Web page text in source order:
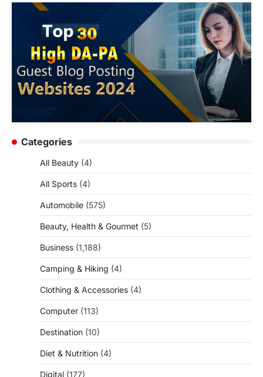
Categories
All Beauty (4)
All Sports (4)
Automobile (575)
Beauty, Health & Gourmet (5)
Business (1,188)
Camping & Hiking (4)
Clothing & Accessories (4)
Computer (113)
Destination (10)
Diet & Nutrition (4)
Digital (177)